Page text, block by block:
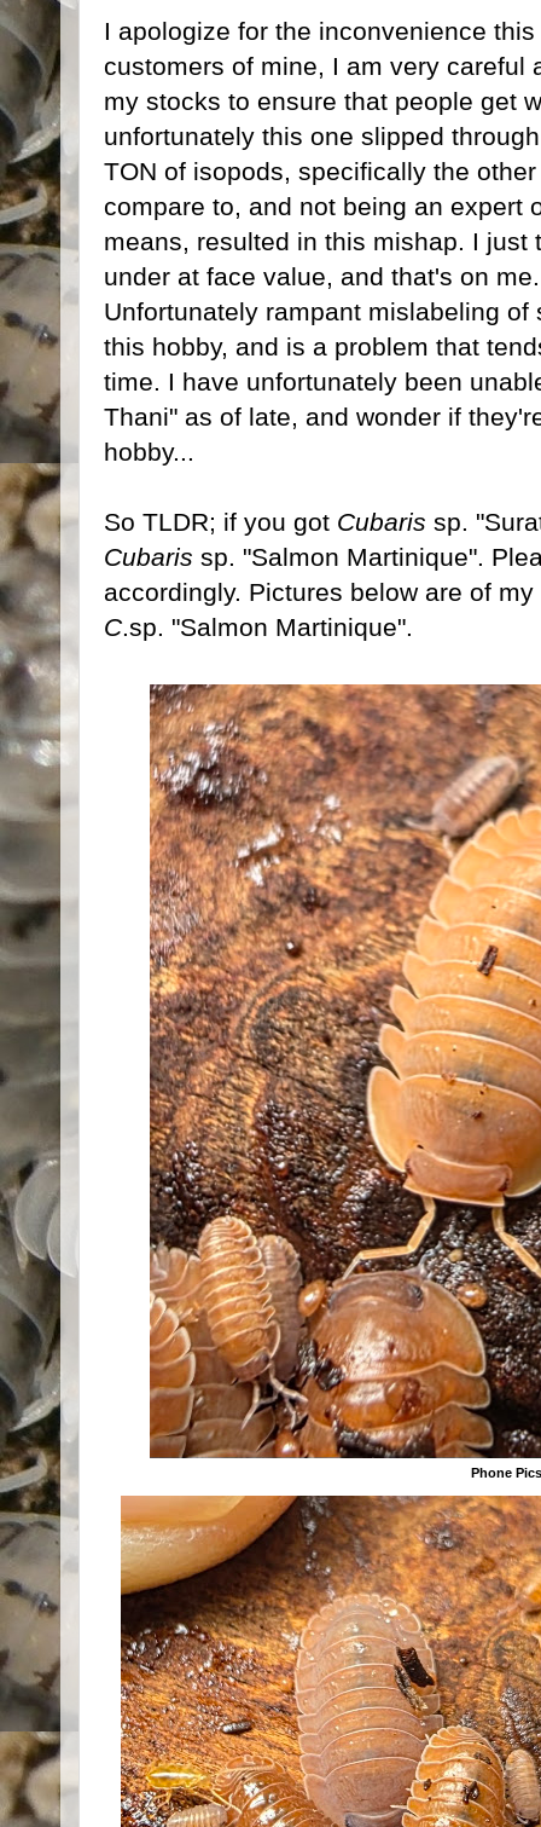
I apologize for the inconvenience
customers of mine, I am very careful
my stocks to ensure that people get
unfortunately this one slipped
TON of isopods, specifically the
compare to, and not being an expert
means, resulted in this mishap. I just
under at face value, and that's on
Unfortunately rampant mislabeling
this hobby, and is a problem that
time. I have unfortunately been
Thani" as of late, and wonder if
hobby...
So TLDR; if you got Cubaris sp.
Cubaris sp. "Salmon Martinique".
accordingly. Pictures below are of
C.sp. "Salmon Martinique".
Phone